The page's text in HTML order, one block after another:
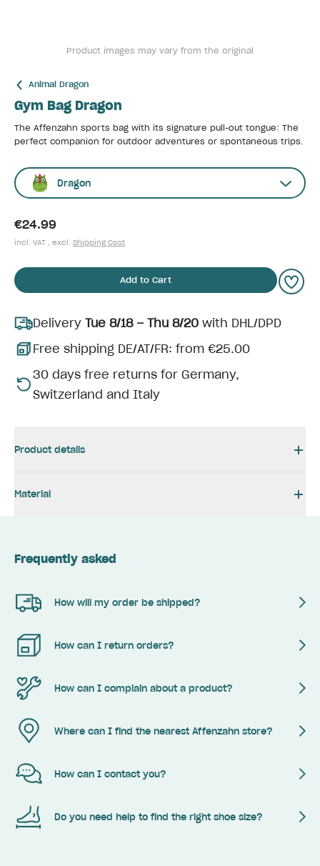
Product images may vary from the original
Animal Dragon
Gym Bag Dragon
The Affenzahn sports bag with its signature pull-out tongue: The
perfect companion for outdoor adventures or spontaneous trips.
Dragon
€24.99
incl. VAT , excl. Shipping Cost
Add to Cart
Delivery Tue 8/18 – Thu 8/20 with DHL/DPD
Free shipping DE/AT/FR: from €25.00
30 days free returns for Germany,
Switzerland and Italy
Product details
Material
Frequently asked
How will my order be shipped?
How can I return orders?
How can I complain about a product?
Where can I find the nearest Affenzahn store?
How can I contact you?
Do you need help to find the right shoe size?